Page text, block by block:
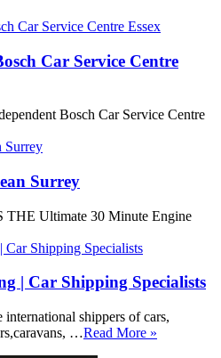
Car Service Centre
Bosch Car Service Centre
Surrey
THE Ultimate 30 Minute Engine
| Car Shipping Specialists
shippers of cars,
…Read More »